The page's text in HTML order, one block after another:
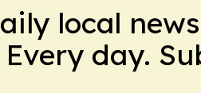
local
day.